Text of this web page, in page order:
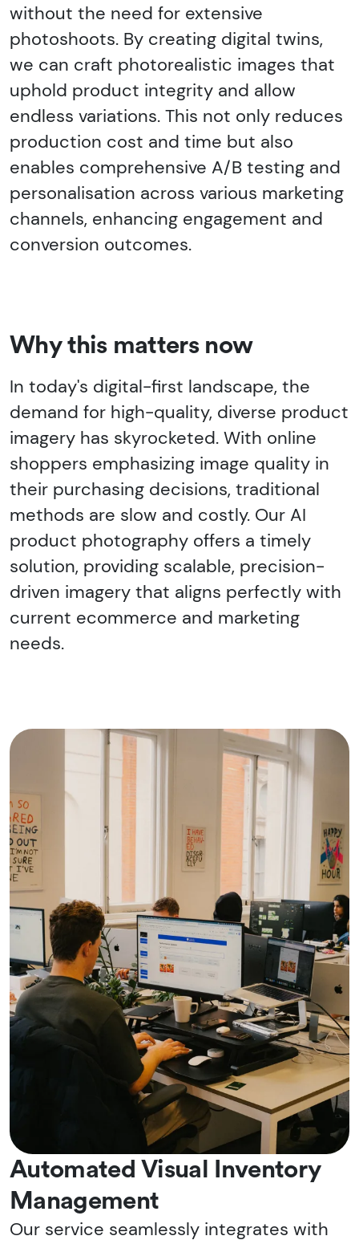
without the need for extensive
photoshoots. By creating digital twins,
we can craft photorealistic images that
uphold product integrity and allow
endless variations. This not only reduces
production cost and time but also
enables comprehensive A/B testing and
personalisation across various marketing
channels, enhancing engagement and
conversion outcomes.
Why this matters now
In today's digital-first landscape, the
demand for high-quality, diverse product
imagery has skyrocketed. With online
shoppers emphasizing image quality in
their purchasing decisions, traditional
methods are slow and costly. Our AI
product photography offers a timely
solution, providing scalable, precision-
driven imagery that aligns perfectly with
current ecommerce and marketing
needs.
Automated Visual Inventory
Management
Our service seamlessly integrates with